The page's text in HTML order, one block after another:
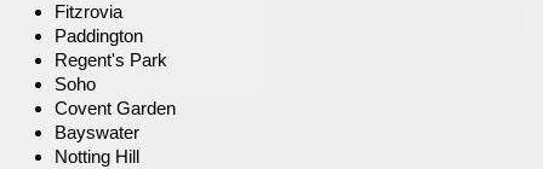
Fitzrovia
Paddington
Regent's Park
Soho
Covent Garden
Bayswater
Notting Hill